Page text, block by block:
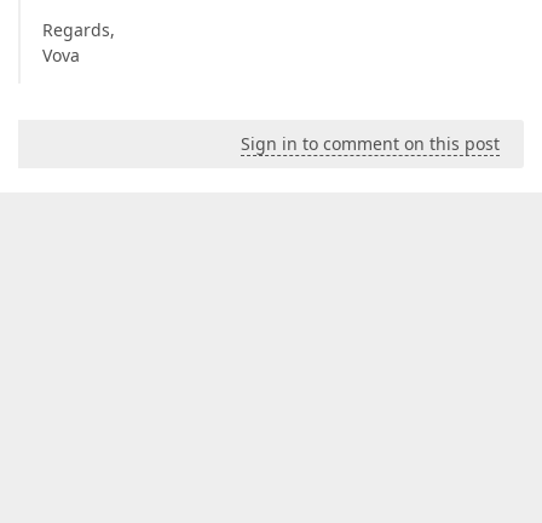
Regards,
Vova
Sign in to comment on this post